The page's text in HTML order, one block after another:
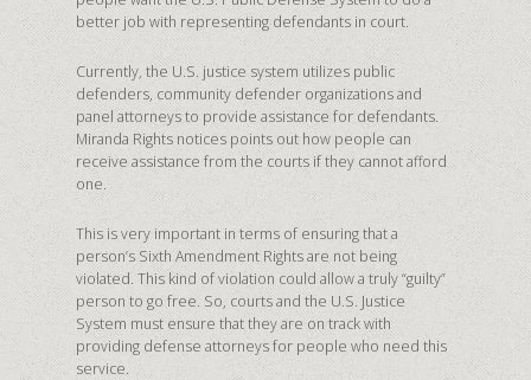
better job with representing defendants in court.
Currently, the U.S. justice system utilizes public
defenders, community defender organizations and
panel attorneys to provide assistance for defendants.
Miranda Rights notices points out how people can
receive assistance from the courts if they cannot afford
one.
This is very important in terms of ensuring that a
person’s Sixth Amendment Rights are not being
violated. This kind of violation could allow a truly “guilty”
person to go free. So, courts and the U.S. Justice
System must ensure that they are on track with
providing defense attorneys for people who need this
service.